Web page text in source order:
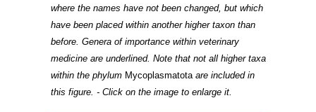
where the names have not been changed, but which
have been placed within another higher taxon than
before. Genera of importance within veterinary
medicine are underlined. Note that not all higher taxa
within the phylum Mycoplasmatotaare included in
this figure. - Click on the image to enlarge it.